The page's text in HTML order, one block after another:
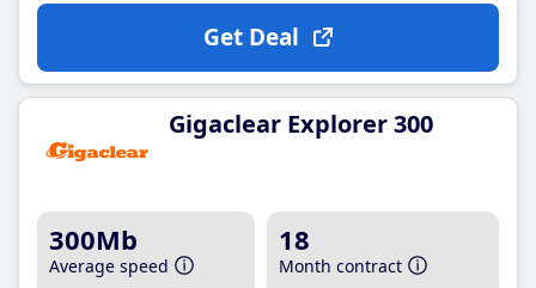
Get Deal
Gigaclear Explorer 300
300Mb
Average speed
18
Month contract